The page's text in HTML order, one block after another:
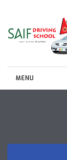
MENU